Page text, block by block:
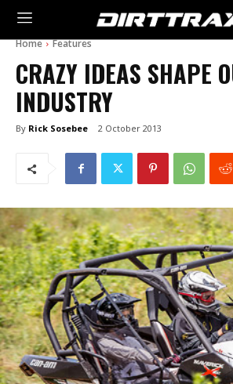
Home Features
CRAZY IDEAS SHAPE
INDUSTRY
By Rick Sosebee 2 October 2013